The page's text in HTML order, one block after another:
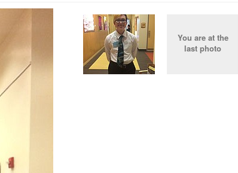
You are at the
last photo